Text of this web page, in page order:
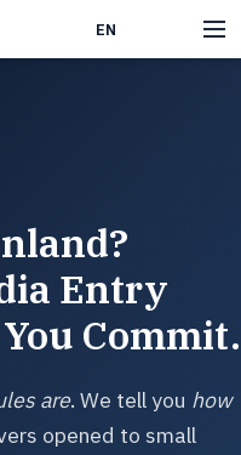
EN
Entry
Commit.
are. We tell you how
opened to small